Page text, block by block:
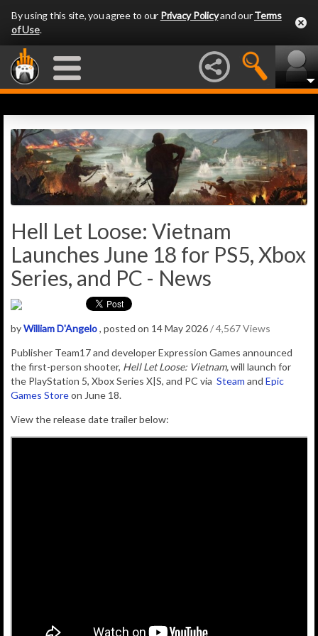
By using this site, you agree to our Privacy Policyand ourTerms
of Use.
Hell Let Loose: Vietnam
Launches June 18 for PS5, Xbox
Series, and PC - News
byWilliam D'Angelo, posted on 14 May 2026/ 4,567 Views
Publisher Team17 and developer Expression Games announced
thefirst-person shooter, Hell Let Loose: Vietnam,will launch for
the PlayStation 5, Xbox Series X|S, and PC via Steam and Epic
Games Storeon June 18.
View the release date trailer below: